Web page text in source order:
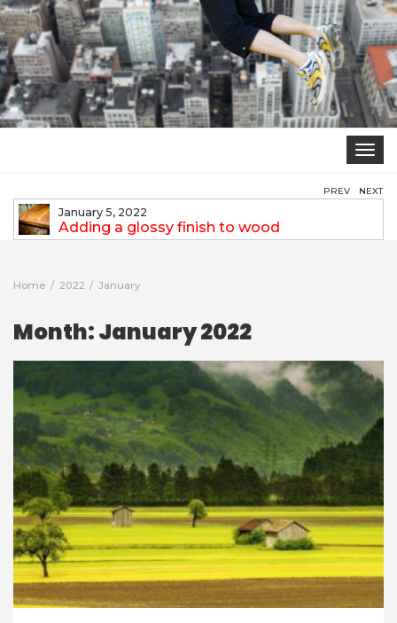
Toggle
January 5, 2022
Expectations from an Interior Designer
PREV NEXT
Home 2022 January
Month:January 2022